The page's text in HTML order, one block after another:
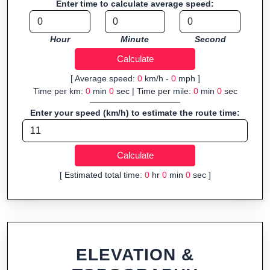
navigation.
Fast, responsive and purely browser-based—ideal for quick
insights into distance and elevation without installing software.
Enter time to calculate average speed:
Hour Minute Second
[ Average speed: 0km/h - 0mph ]
Time per km: 0min 0sec | Time per mile: 0min 0sec
Enter your speed (km/h) to estimate the route time:
[ Estimated total time: 0hr 0min 0sec ]
ELEVATION &